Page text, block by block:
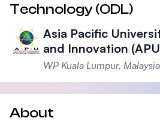
Technology (ODL)
Asia Pacific
and Innovation
WP Kuala Lumpur, Malaysia
About